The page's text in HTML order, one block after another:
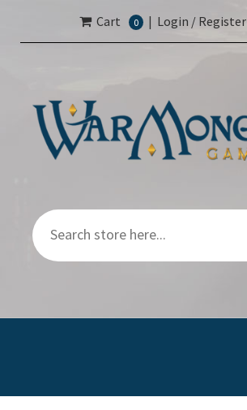
Cart 0 | Login / Register